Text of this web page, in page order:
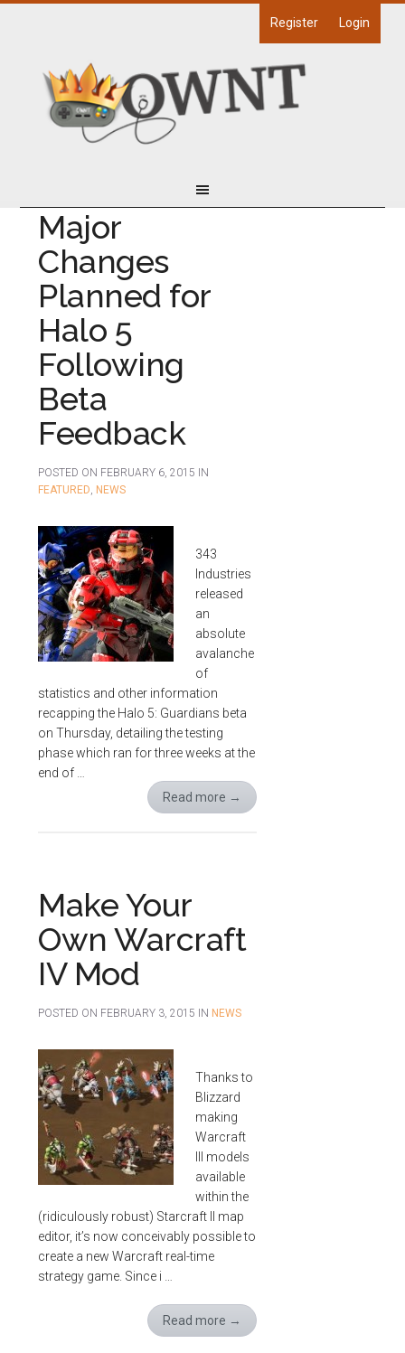
Register Login
Major
Changes
Planned for
Halo 5
Following
Beta
Feedback
POSTED ON FEBRUARY 6, 2015
IN
FEATURED, NEWS
343
Industries
released
an
absolute
avalanche
of
statistics and other information
recapping the Halo 5: Guardians beta
on Thursday, detailing the testing
phase which ran for three weeks at the
end of …
Read more →
Make Your
Own Warcraft
IV Mod
POSTED ON FEBRUARY 3, 2015 IN NEWS
Thanks to
Blizzard
making
Warcraft
III models
available
within the
(ridiculously robust) Starcraft II map
editor, it’s now conceivably possible to
create a new Warcraft real-time
strategy game. Since i …
Read more →